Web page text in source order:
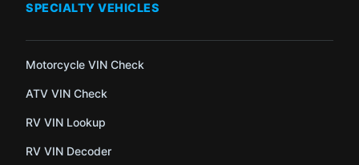
SPECIALTY VEHICLES
Motorcycle VIN Check
ATV VIN Check
RV VIN Lookup
RV VIN Decoder